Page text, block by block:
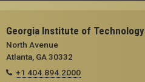
Georgia Institute of Technology
North Avenue
Atlanta, GA 30332
+1 404.894.2000